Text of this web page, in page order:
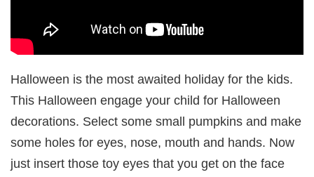
Halloween is the most awaited holiday for the kids.
This Halloween engage your child for Halloween
decorations. Select some small pumpkins and make
some holes for eyes, nose, mouth and hands. Now
just insert those toy eyes that you get on the face